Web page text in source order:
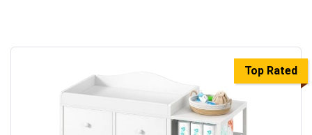
Top Rated